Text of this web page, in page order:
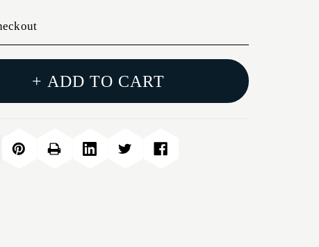
+ ADD TO CART